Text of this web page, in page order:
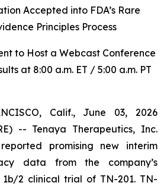
Accepted into FDA’s Rare
Principles Process
to Host a Webcast Conference
at 8:00 a.m. ET / 5:00 a.m. PT
Calif., June 03, 2026
-- Tenaya Therapeutics, Inc.
reported promising new interim
data from the company’s
1b/2 clinical trial of TN-201. TN-